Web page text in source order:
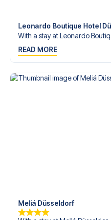
Leonardo Boutique Hotel
With a stay at Leonardo
READ MORE
Meliá Düsseldorf